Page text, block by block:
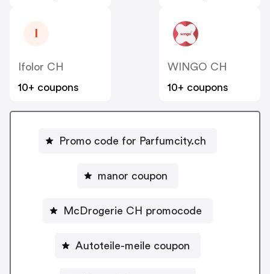
Ifolor CH
10+ coupons
WINGO CH
10+ coupons
Promo code for Parfumcity.ch
manor coupon
McDrogerie CH promocode
Autoteile-meile coupon